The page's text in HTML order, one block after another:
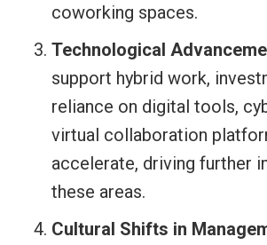
coworking spaces.
Technological
support hybrid work,
reliance on digital tools,
virtual collaboration
accelerate, driving further
these areas.
Cultural Shifts in